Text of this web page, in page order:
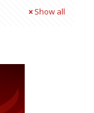
Show all